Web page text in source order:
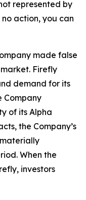
represented by
action, you can
made false
Firefly
demand for its
Company
of its Alpha
the Company’s
When the
investors